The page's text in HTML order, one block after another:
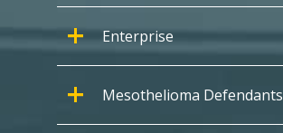
Enterprise
Mesothelioma Defendants